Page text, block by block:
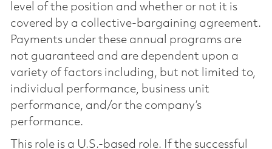
level of the position and whether or not it is
covered by a collective-bargaining agreement.
Payments under these annual programs are
not guaranteed and are dependent upon a
variety of factors including, but not limited to,
individual performance, business unit
performance, and/or the company’s
performance.
This role is a U.S.-based role. If the successful